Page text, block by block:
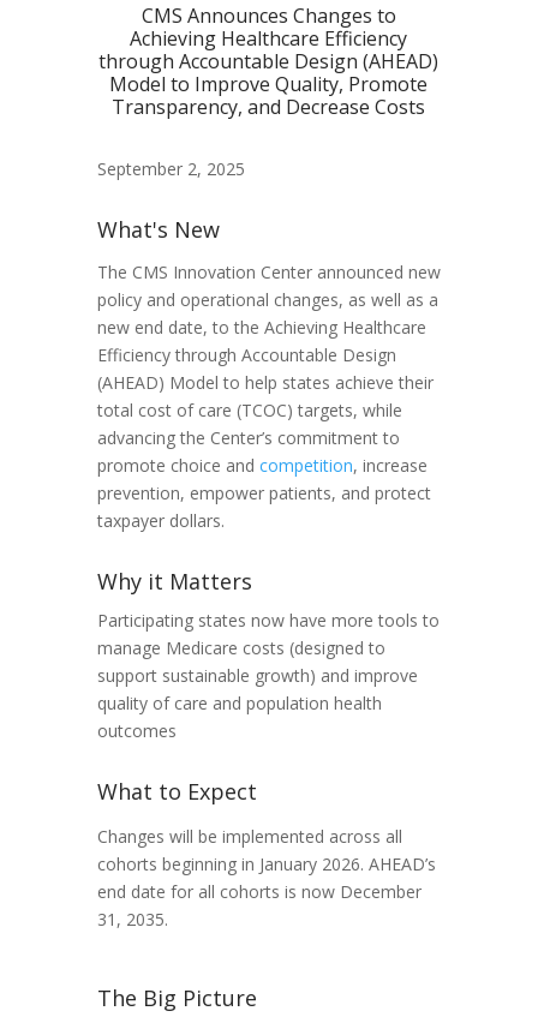
CMS Announces Changes to
Achieving Healthcare Efficiency
through Accountable Design (AHEAD)
Model to Improve Quality, Promote
Transparency, and Decrease Costs
September 2, 2025
What's New
The CMS Innovation Center announced new
policy and operational changes, as well as a
new end date, to the Achieving Healthcare
Efficiency through Accountable Design
(AHEAD) Model to help states achieve their
total cost of care (TCOC) targets, while
advancing the Center’s commitment to
promote choice and competition, increase
prevention, empower patients, and protect
taxpayer dollars.
Why it Matters
Participating states now have more tools to
manage Medicare costs (designed to
support sustainable growth) and improve
quality of care and population health
outcomes
What to Expect
Changes will be implemented across all
cohorts beginning in January 2026. AHEAD’s
end date for all cohorts is now December
31, 2035.
The Big Picture